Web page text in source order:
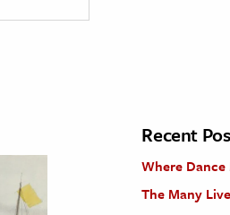
Recent
Where
The Many